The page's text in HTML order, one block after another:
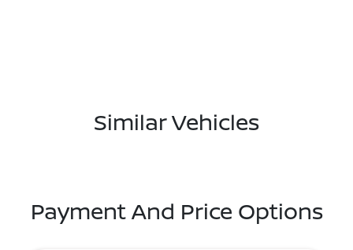
Similar Vehicles
Payment And Price Options